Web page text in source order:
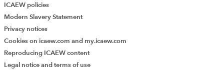
ICAEW policies
Modern Slavery Statement
Privacy notices
Cookies on icaew.com and my.icaew.com
Reproducing ICAEW content
Legal notice and terms of use